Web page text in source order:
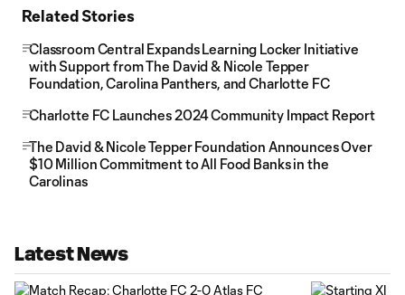
Related Stories
Classroom Central Expands Learning Locker Initiative
with Support from The David & Nicole Tepper
Foundation, Carolina Panthers, and Charlotte FC
Charlotte FC Launches 2024 Community Impact Report
The David & Nicole Tepper Foundation Announces Over
$10 Million Commitment to All Food Banks in the
Carolinas
Latest News